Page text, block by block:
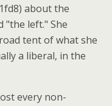
about the
"the left." She
tent of what she
a liberal, in the
every non-